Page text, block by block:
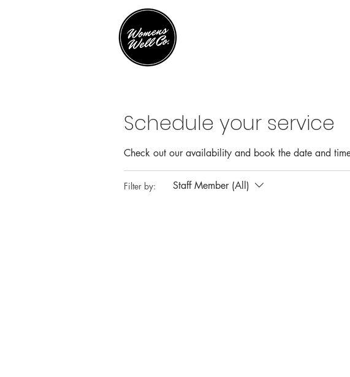
Schedule your service
Check out our availability and book the date and
Filter by: Staff Member (All)